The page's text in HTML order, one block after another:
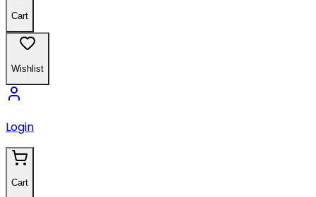
Cart
Wishlist
Login
Cart